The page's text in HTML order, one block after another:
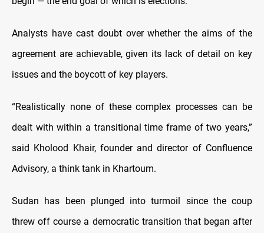
Analysts have cast doubt over whether the aims of the
agreement are achievable, given its lack of detail on key
issues and the boycott of key players.
“Realistically none of these complex processes can be
dealt with within a transitional time frame of two years,”
said Kholood Khair, founder and director of Confluence
Advisory, a think tank in Khartoum.
Sudan has been plunged into turmoil since the coup
threw off course a democratic transition that began after